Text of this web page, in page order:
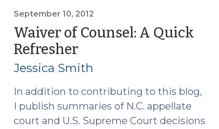
September 10, 2012
Waiver of Counsel: A Quick
Refresher(September
10,
Jessica Smith
In addition to contributing to this blog,
I publish summaries of N.C. appellate
court and U.S. Supreme Court decisions